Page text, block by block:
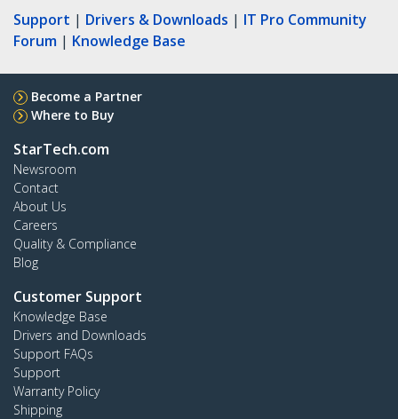
Support | Drivers & Downloads | IT Pro Community
Forum | Knowledge Base
Become a Partner
Where to Buy
StarTech.com
Newsroom
Contact
About Us
Careers
Quality & Compliance
Blog
Customer Support
Knowledge Base
Drivers and Downloads
Support FAQs
Support
Warranty Policy
Shipping